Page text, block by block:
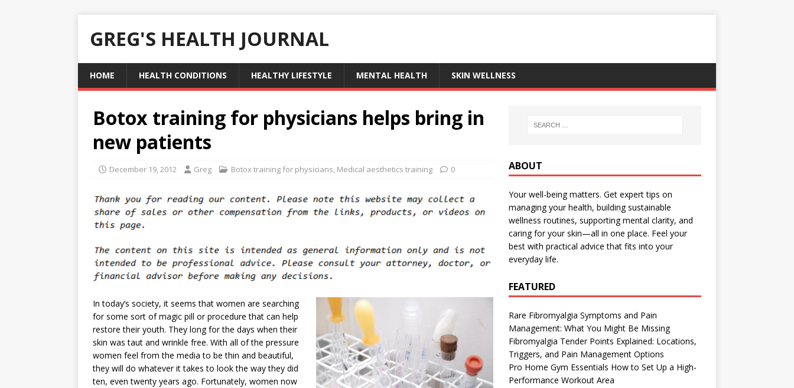
GREG'S HEALTH JOURNAL
HOME HEALTH CONDITIONS HEALTHY LIFESTYLE MENTAL HEALTH SKIN WELLNESS
Botox training for physicians helps bring in
new patients
December 19, 2012 Greg Botox training for physicians, Medical aesthetics training 0
In today’s society, it seems that women are searching
for some sort of magic pill or procedure that can help
restore their youth. They long for the days when their
skin was taut and wrinkle free. With all of the pressure
women feel from the media to be thin and beautiful,
they will do whatever it takes to look the way they did
ten, even twenty years ago. Fortunately, women now
ABOUT
Your well-being matters. Get expert tips on
managing your health, building sustainable
wellness routines, supporting mental clarity, and
caring for your skin—all in one place. Feel your
best with practical advice that fits into your
everyday life.
FEATURED
Rare Fibromyalgia Symptoms and Pain
Management: What You Might Be Missing
Fibromyalgia Tender Points Explained: Locations,
Triggers, and Pain Management Options
Pro Home Gym Essentials How to Set Up a High-
Performance Workout Area